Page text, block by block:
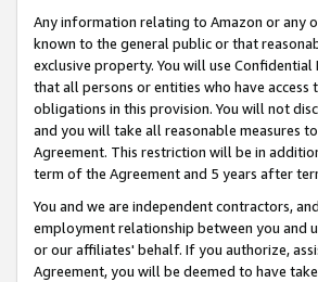
Any information relating to Amazon or any
known to the general public or that
exclusive property. You will use
that all persons or entities who have
obligations in this provision. You will not
and you will take all reasonable measures
Agreement. This restriction will be in
term of the Agreement and 5 years after
You and we are independent contractors,
employment relationship between you and
or our affiliates' behalf. If you authorize,
Agreement, you will be deemed to have